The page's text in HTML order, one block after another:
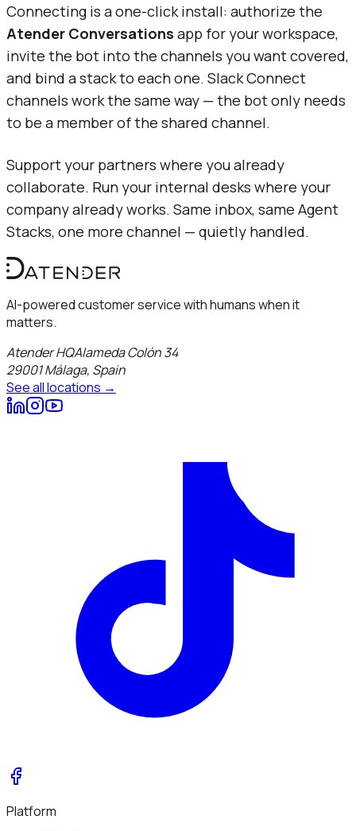
Connecting is a one-click install: authorize the
Atender Conversations app for your workspace,
invite the bot into the channels you want covered,
and bind a stack to each one. Slack Connect
channels work the same way — the bot only needs
to be a member of the shared channel.
Support your partners where you already
collaborate. Run your internal desks where your
company already works. Same inbox, same Agent
Stacks, one more channel — quietly handled.
AI-powered customer service with humans when it
matters.
Atender HQAlameda Colón 34
29001Málaga, Spain
See all locations →
Platform